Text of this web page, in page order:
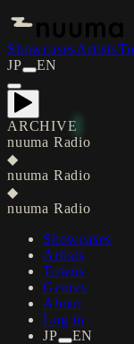
ShowcasesArtists
JP
EN
ARCHIVE
nuuma Radio
◆
nuuma Radio
◆
nuuma Radio
Showcases
Artists
Towns
Genres
About
Log in
JP
EN